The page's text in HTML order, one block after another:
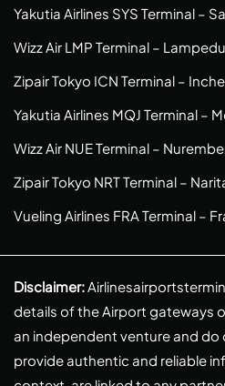
Yakutia Airlines SYS Terminal –
Wizz Air LMP Terminal –
Zipair Tokyo ICN Terminal –
Yakutia Airlines MQJ Terminal –
Wizz Air NUE Terminal –
Zipair Tokyo NRT Terminal –
Vueling Airlines FRA Terminal –
Disclaimer:
details of the Airport gateways
an independent venture and do
provide authentic and reliable